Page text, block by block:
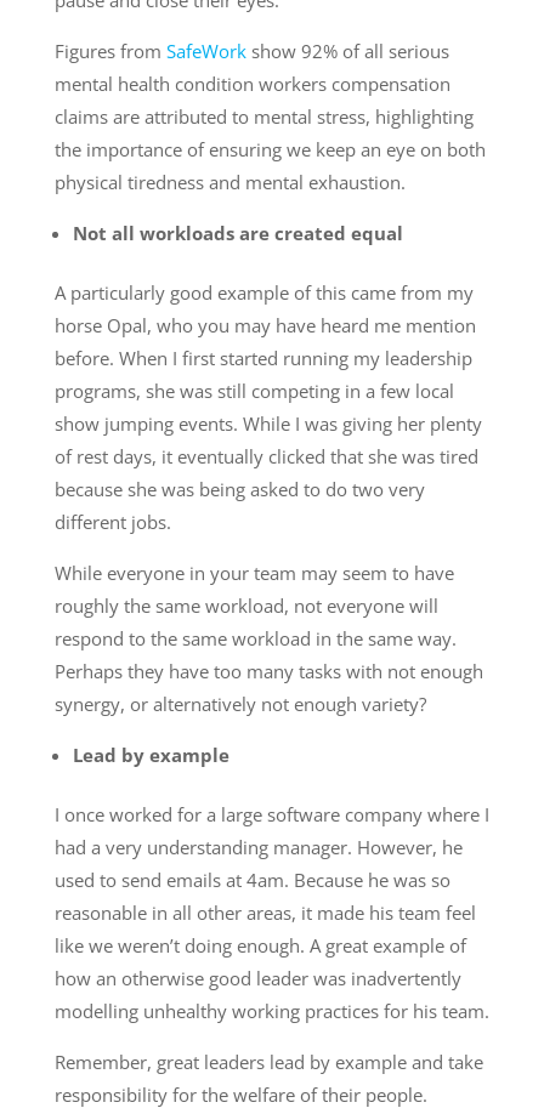
Figures from SafeWorkshow 92% of all serious
mental health condition workers compensation
claims are attributed to mental stress, highlighting
the importance of ensuring we keep an eye on both
physical tiredness and mental exhaustion.
Not all workloads are created equal
A particularly good example of this came from my
horse Opal, who you may have heard me mention
before. When I first started running my leadership
programs, she was still competing in a few local
show jumping events. While I was giving her plenty
of rest days, it eventually clicked that she was tired
because she was being asked to do two very
different jobs.
While everyone in your team may seem to have
roughly the same workload, not everyone will
respond to the same workload in the same way.
Perhaps they have too many tasks with not enough
synergy, or alternatively not enough variety?
Lead by example
I once worked for a large software company where I
had a very understanding manager. However, he
used to send emails at 4am. Because he was so
reasonable in all other areas, it made his team feel
like we weren’t doing enough. A great example of
how an otherwise good leader was inadvertently
modelling unhealthy working practices for his team.
Remember, great leaders lead by example and take
responsibility for the welfare of their people.